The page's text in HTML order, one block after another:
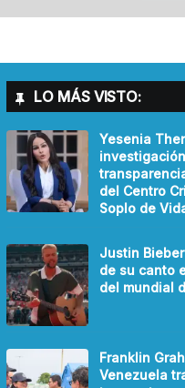
LO MÁS VISTO:
Yesenia
del Centro
Soplo de
Justin
de su canto
del mundial
Franklin
Venezuela